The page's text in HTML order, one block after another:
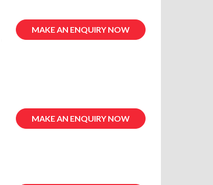
MAKE AN ENQUIRY NOW
MAKE AN ENQUIRY NOW